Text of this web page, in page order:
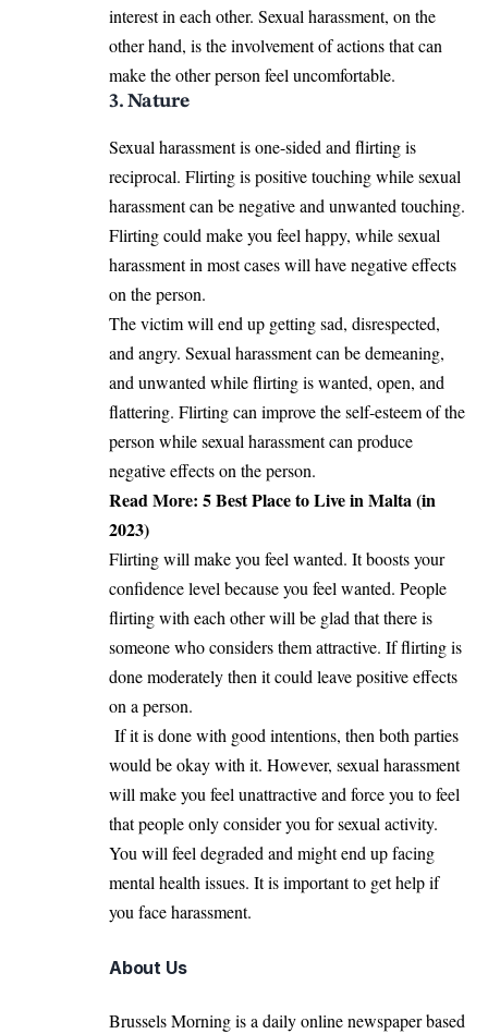
interest in each other. Sexual harassment, on the
other hand, is the involvement of actions that can
make the other person feel uncomfortable.
3. Nature
Sexual harassment is one-sided and flirting is
reciprocal. Flirting is positive touching while sexual
harassment can be negative and unwanted touching.
Flirting could make you feel happy, while sexual
harassment in most cases will have negative effects
on the person.
The victim will end up getting sad, disrespected,
and angry. Sexual harassment can be demeaning,
and unwanted while flirting is wanted, open, and
flattering. Flirting can improve the self-esteem of the
person while sexual harassment can produce
negative effects on the person.
Read More: 5 Best Place to Live in Malta (in
2023)
Flirting will make you feel wanted. It boosts your
confidence level because you feel wanted. People
flirting with each other will be glad that there is
someone who considers them attractive. If flirting is
done moderately then it could leave positive effects
on a person.
If it is done with good intentions, then both parties
would be okay with it. However, sexual harassment
will make you feel unattractive and force you to feel
that people only consider you for sexual activity.
You will feel degraded and might end up facing
mental health issues. It is important to get help if
you face harassment.
About Us
Brussels Morning is a daily online newspaper based